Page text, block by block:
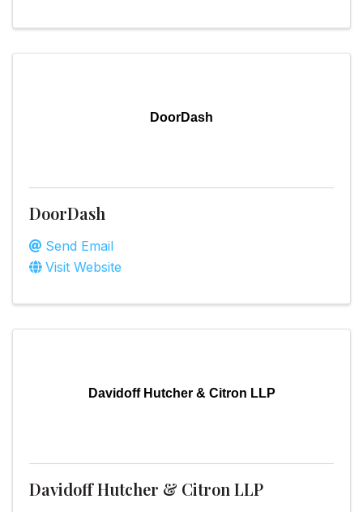
DoorDash
DoorDash
Send Email
Visit Website
Davidoff Hutcher & Citron LLP
Davidoff Hutcher & Citron LLP